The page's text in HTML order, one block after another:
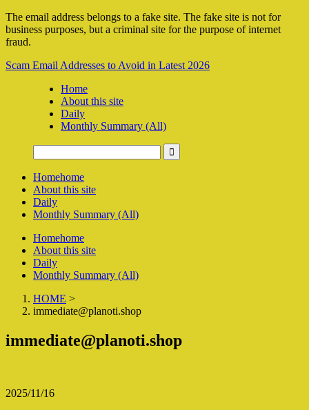
The email address belongs to a fake site. The fake site is not for
business purposes, but a criminal site for the purpose of internet
fraud.
Scam Email Addresses to Avoid in Latest 2026
Home
About this site
Daily
Monthly Summary (All)
Homehome
About this site
Daily
Monthly Summary (All)
Homehome
About this site
Daily
Monthly Summary (All)
HOME >
immediate@planoti.shop
immediate@planoti.shop
2025/11/16